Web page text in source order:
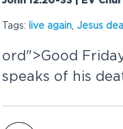
Tags: live again Jesus
ord">Good
speaks of his